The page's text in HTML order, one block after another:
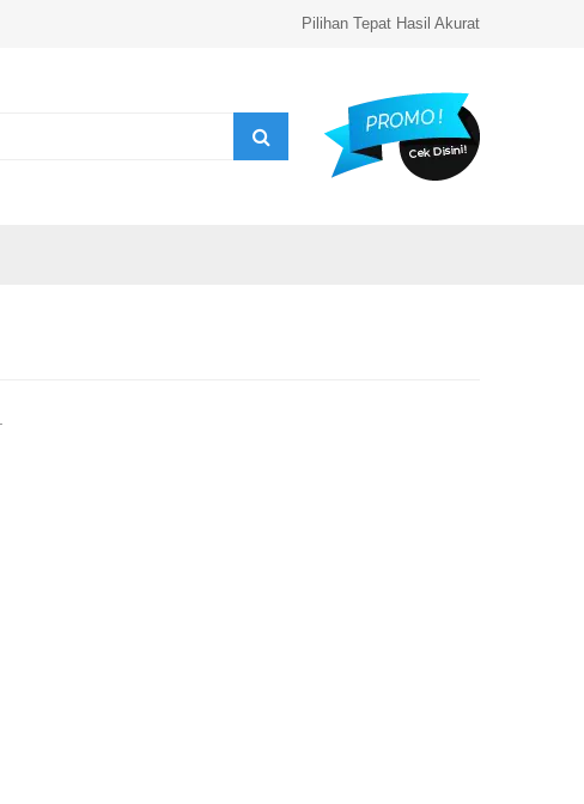
Pilihan Tepat Hasil Akurat